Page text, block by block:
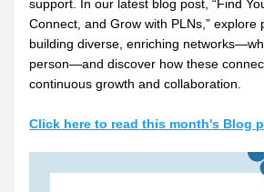
support. In our latest blog post, “Find
Connect, and Grow with PLNs,” explore
building diverse, enriching
person—and discover how these
continuous growth and collaboration.
Click here to read this month's Blog